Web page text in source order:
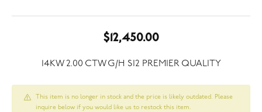
$12,450.00
14KW 2.00 CTW G/H SI2 PREMIER QUALITY
This item is no longer in stock and the price is likely outdated. Please
inquire below if you would like us to restock this item.